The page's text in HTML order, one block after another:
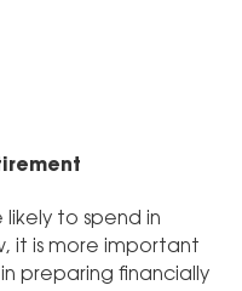
to spend in
it is more important
preparing financially